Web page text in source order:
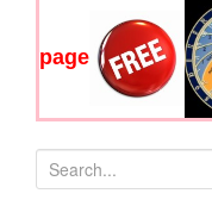
page